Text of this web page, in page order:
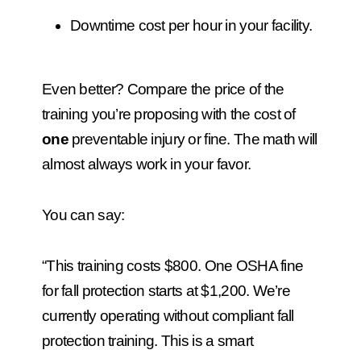
Downtime cost per hour in your facility.
Even better? Compare the price of the
training you’re proposing with the cost of
onepreventable injury or fine. The math will
almost always work in your favor.
You can say:
“This training costs $800. One OSHA fine
for fall protection starts at $1,200. We’re
currently operating without compliant fall
protection training. This is a smart